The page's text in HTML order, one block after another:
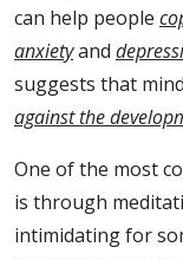
can help people
anxietyand
suggests that
against the
One of the most
is through
intimidating for